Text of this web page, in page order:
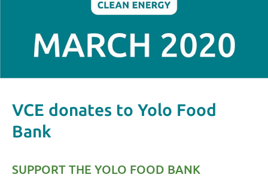
VCE donates to Yolo Food
Bank
SUPPORT THE YOLO FOOD BANK